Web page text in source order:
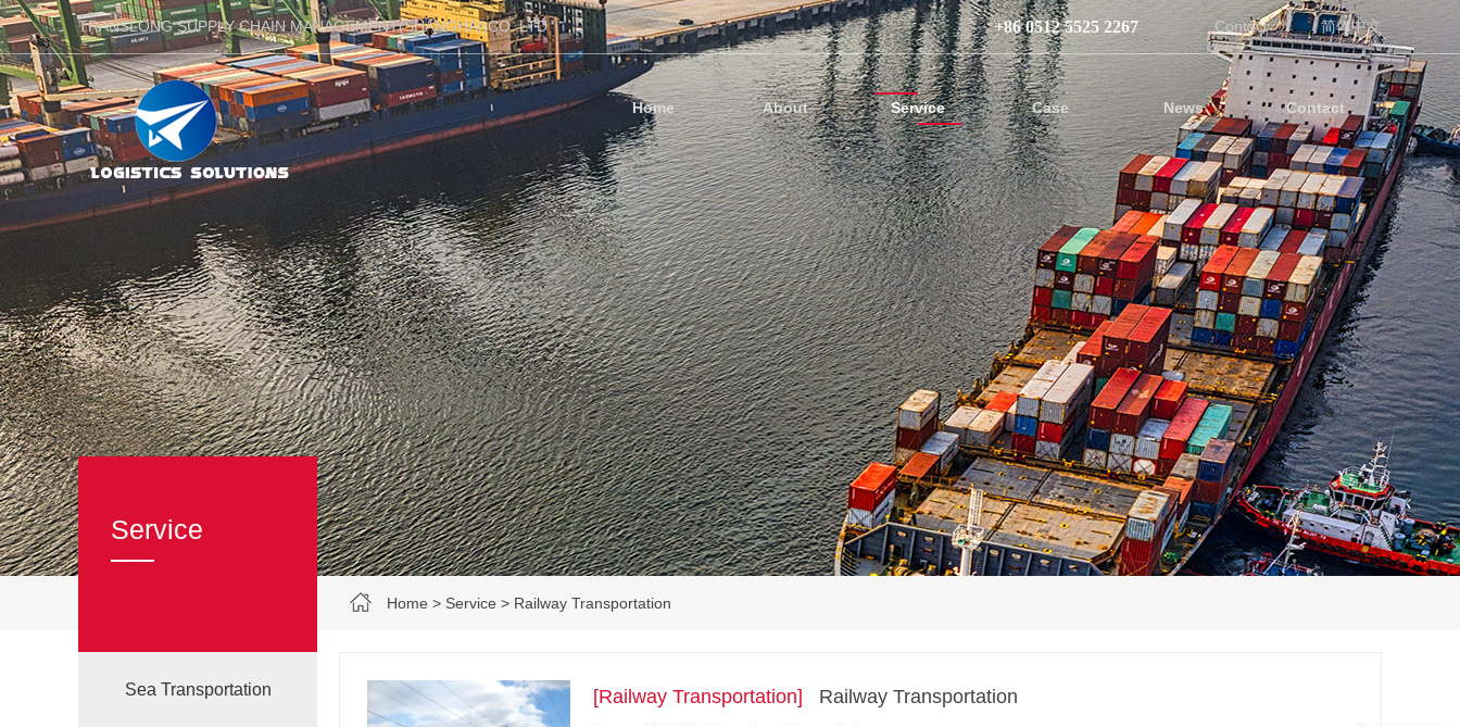
TRANSLONG SUPPLY CHAIN MANAGEMENT(SHANGHAI)CO.,LTD Contact 简体中文
+86 0512 5525 2267
Home About Service Case News Contact
Home > Service > Railway Transportation
Service
Sea Transportation [Railway Transportation] Railway Transportation